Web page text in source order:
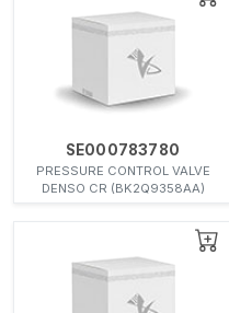
SE000783780
PRESSURE CONTROL VALVE
DENSO CR (BK2Q9358AA)